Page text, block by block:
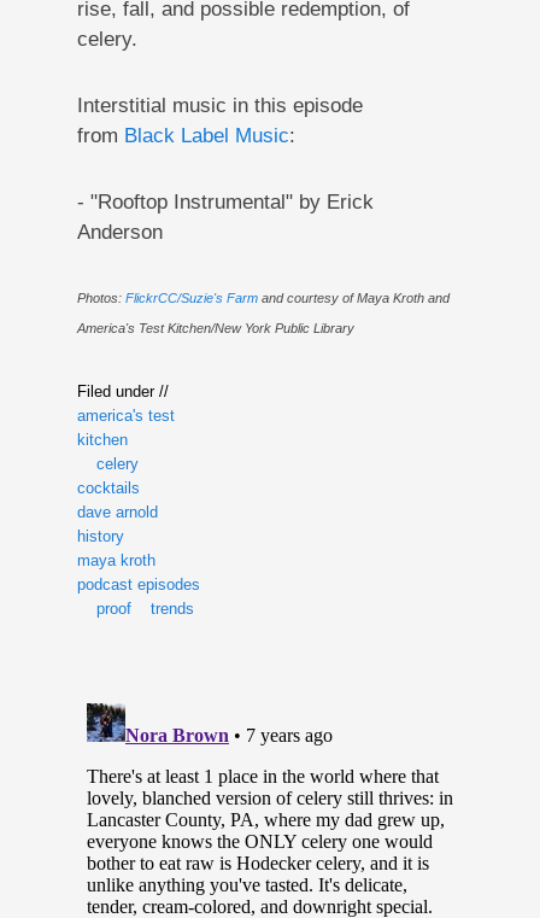
rise, fall, and possible redemption, of
celery.
Interstitial music in this episode
from Black Label Music:
- "Rooftop Instrumental" by Erick
Anderson
Photos: FlickrCC/Suzie's Farmand courtesy of Maya Kroth and
America's Test Kitchen/New York Public Library
Filed under //
america's test
kitchen
celery
cocktails
dave arnold
history
maya kroth
podcast episodes
proof
trends